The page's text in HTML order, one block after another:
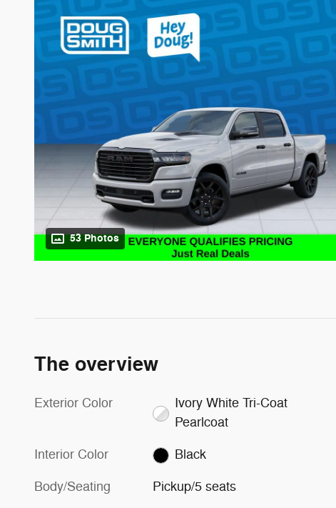
53 Photos
The overview
Exterior Color
Ivory White Tri-Coat
Pearlcoat
Interior Color Black
Body/Seating Pickup/5 seats